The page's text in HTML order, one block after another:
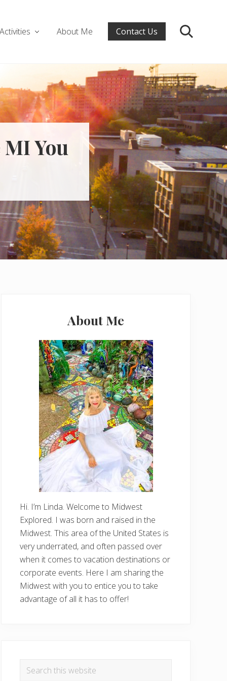
Activities About Me Contact Us Search
You
About Me
Hi. I’m Linda. Welcome to Midwest
Explored. I was born and raised in the
Midwest. This area of the United States is
very underrated, and often passed over
when it comes to vacation destinations or
corporate events. Here I am sharing the
Midwest with you to entice you to take
advantage of all it has to offer!
Search